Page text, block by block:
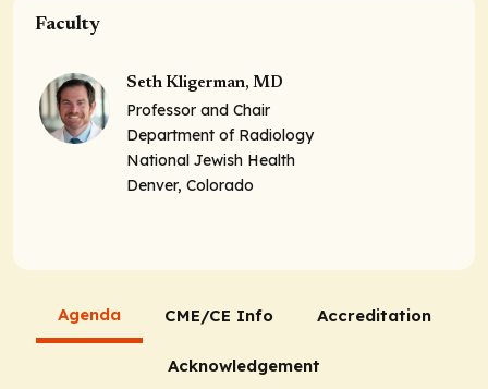
Faculty
Seth Kligerman, MD
Professor and Chair
Department of Radiology
National Jewish Health
Denver, Colorado
Agenda CME/CE Info Accreditation
Acknowledgement